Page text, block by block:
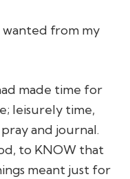
wanted from my
made time for
leisurely time,
and journal.
to KNOW that
meant just for